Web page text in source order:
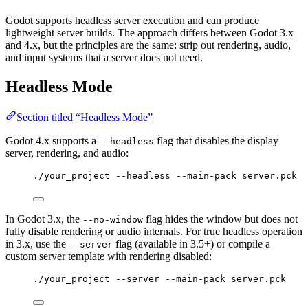
Godot supports headless server execution and can produce
lightweight server builds. The approach differs between Godot 3.x
and 4.x, but the principles are the same: strip out rendering, audio,
and input systems that a server does not need.
Headless Mode
Section titled “Headless Mode”
Godot 4.x supports a --headless flag that disables the display
server, rendering, and audio:
./your_project --headless --main-pack server.pck
In Godot 3.x, the --no-window flag hides the window but does not
fully disable rendering or audio internals. For true headless operation
in 3.x, use the --server flag (available in 3.5+) or compile a
custom server template with rendering disabled:
./your_project --server --main-pack server.pck